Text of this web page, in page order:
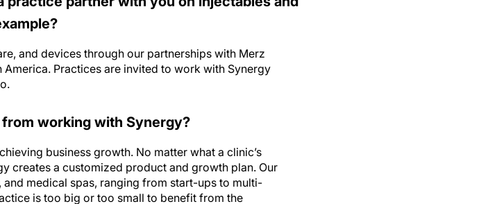
Practices are invited to work with Synergy
creates a customized product and growth plan. Our
medical spas, ranging from start-ups to multi-
is too big or too small to benefit from the